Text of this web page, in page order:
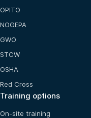
OPITO
NOGEPA
GWO
STCW
OSHA
Red Cross
Training options
On-site training